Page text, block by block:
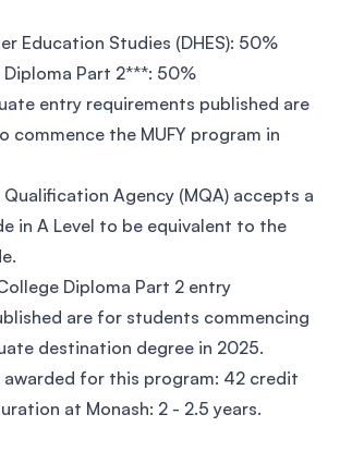
Education Studies (DHES): 50%
Diploma Part 2***: 50%
entry requirements published are
commence the MUFY program in
Agency (MQA) accepts a
in A Level to be equivalent to the
Diploma Part 2 entry
are for students commencing
destination degree in 2025.
awarded for this program: 42 credit
at Monash: 2 - 2.5 years.